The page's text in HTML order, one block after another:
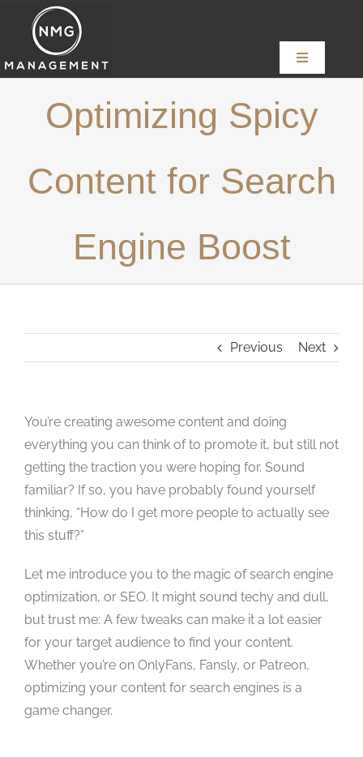
content
Toggle
Navigation
Home
Studios
Contact Us
Optimizing Spicy
Content for Search
Engine Boost
Previous Next
You’re creating awesome content and doing
everything you can think of to promote it, but still not
getting the traction you were hoping for. Sound
familiar? If so, you have probably found yourself
thinking, “How do I get more people to actually see
this stuff?”
Let me introduce you to the magic of search engine
optimization, or SEO. It might sound techy and dull,
but trust me: A few tweaks can make it a lot easier
for your target audience to find your content.
Whether you’re on OnlyFans, Fansly, or Patreon,
optimizing your content for search engines is a
game changer.